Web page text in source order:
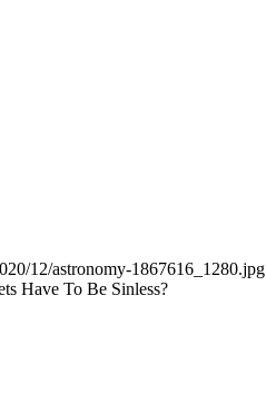
12/astronomy-1867616_1280.jpg
Have To Be Sinless?